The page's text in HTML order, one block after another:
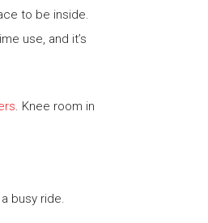
to be inside.
use, and it’s
. Knee room in
busy ride.